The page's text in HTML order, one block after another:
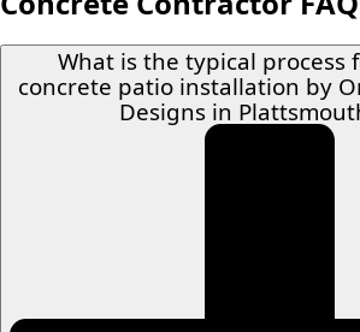
What is the typical process
concrete patio installation by
Designs in